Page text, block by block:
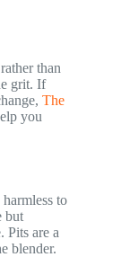
than
grit. If
The
you
to
but
Pits are a
blender.